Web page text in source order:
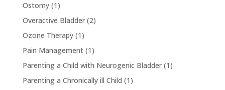
Ostomy(1)
Overactive Bladder(2)
Ozone Therapy(1)
Pain Management(1)
Parenting a Child with Neurogenic Bladder(1)
Parenting a Chronically ill Child (1)